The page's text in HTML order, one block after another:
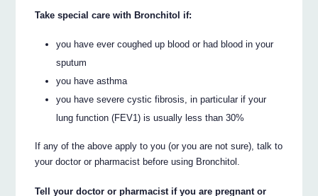
Take special care with Bronchitol if:
you have ever coughed up blood or had blood in your
sputum
you have asthma
you have severe cystic fibrosis, in particular if your
lung function (FEV1) is usually less than 30%
If any of the above apply to you (or you are not sure), talk to
your doctor or pharmacist before using Bronchitol.
Tell your doctor or pharmacist if you are pregnant or